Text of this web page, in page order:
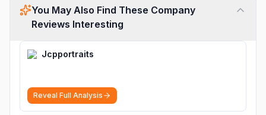
You May Also Find These Company
Reviews Interesting
Jcpportraits
Reveal Full Analysis